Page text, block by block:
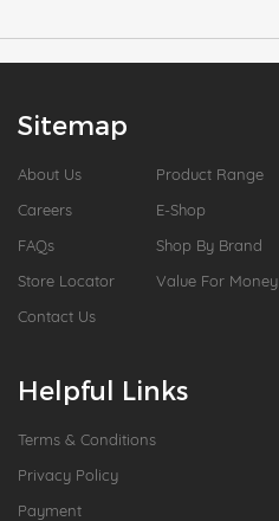
Sitemap
About Us
Careers
FAQs
Store Locator
Contact Us
Product Range
E-Shop
Shop By Brand
Value For Money
Helpful Links
Terms & Conditions
Privacy Policy
Payment